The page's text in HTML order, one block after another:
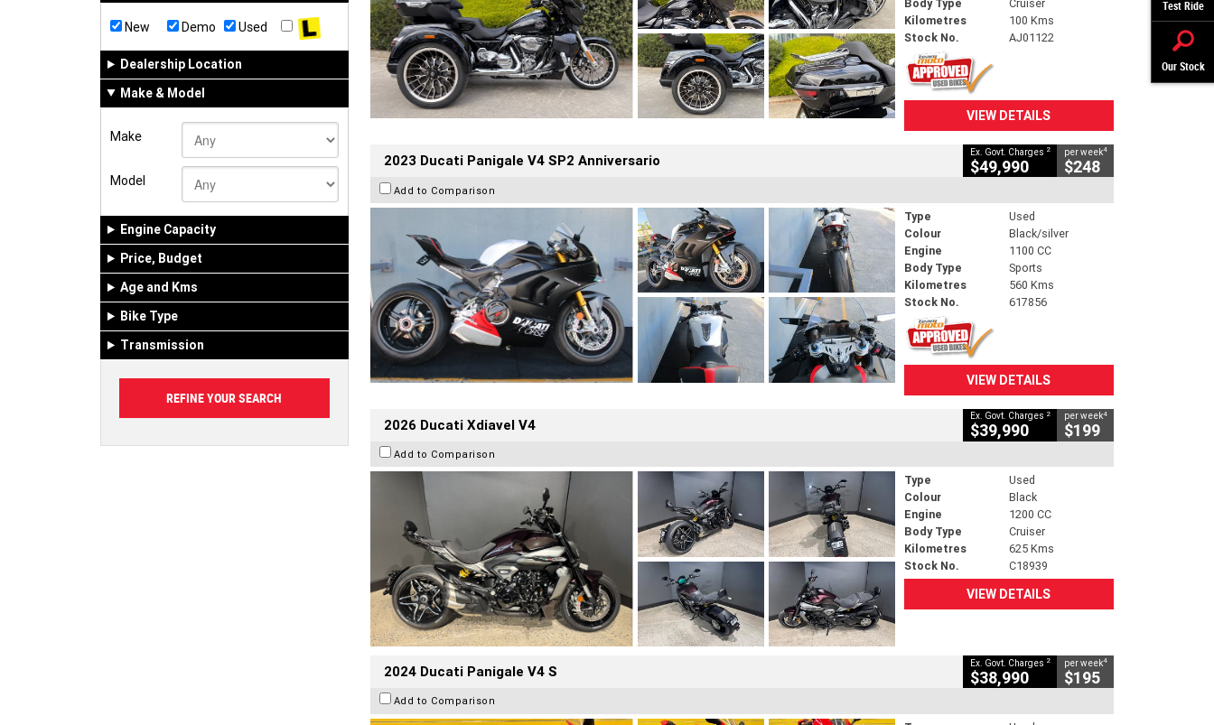
Test Ride
Our Stock
New Demo Used
Dealership Location
Make & Model
Make
Model
Engine Capacity
Price, Budget
Age and Kms
Bike Type
Transmission
Body Type
Cruiser
Kilometres
100 Kms
Stock No.
AJ01122
VIEW DETAILS
2023 Ducati Panigale V4 SP2 Anniversario Ex. Govt. Charges 2
$49,990
per week4
$248
Add to Comparison
Type
Used
Colour
Black/silver
Engine
1100 CC
Body Type
Sports
Kilometres
560 Kms
Stock No.
617856
VIEW DETAILS
2026 Ducati Xdiavel V4 Ex. Govt. Charges 2
$39,990
per week4
$199
Add to Comparison
Type
Used
Colour
Black
Engine
1200 CC
Body Type
Cruiser
Kilometres
625 Kms
Stock No.
C18939
VIEW DETAILS
2024 Ducati Panigale V4 S Ex. Govt. Charges 2
$38,990
per week4
$195
Add to Comparison